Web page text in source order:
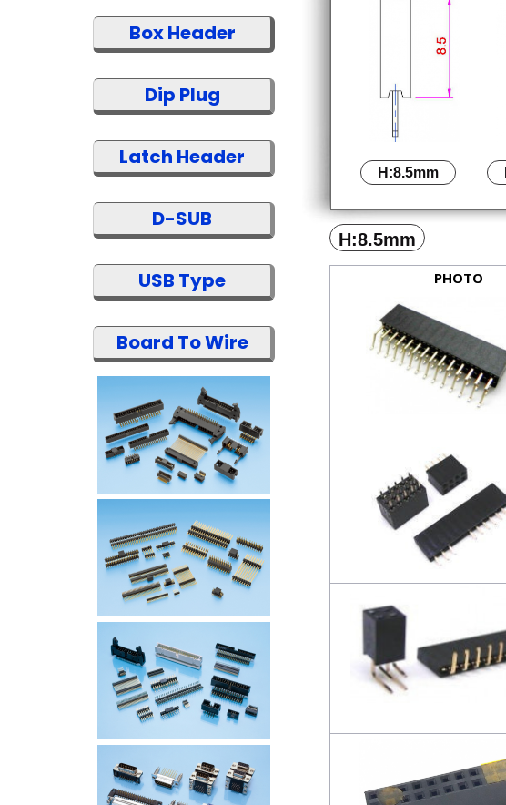
Latch Header
Dip Plug
D-SUB
USB Type
Board To Wire
Box Header
H:8.5mm
H:8.5mm
PHOTO